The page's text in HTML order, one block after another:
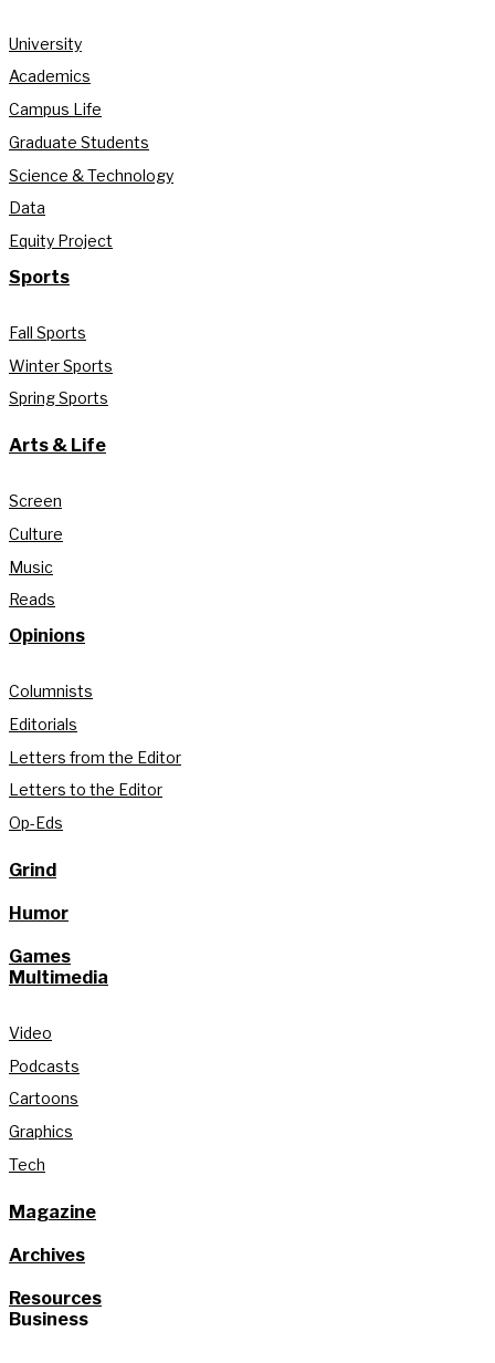
University
Academics
Campus Life
Graduate Students
Science & Technology
Data
Equity Project
Sports
Fall Sports
Winter Sports
Spring Sports
Arts & Life
Screen
Culture
Music
Reads
Opinions
Columnists
Editorials
Letters from the Editor
Letters to the Editor
Op-Eds
Grind
Humor
Games
Multimedia
Video
Podcasts
Cartoons
Graphics
Tech
Magazine
Archives
Resources
Business